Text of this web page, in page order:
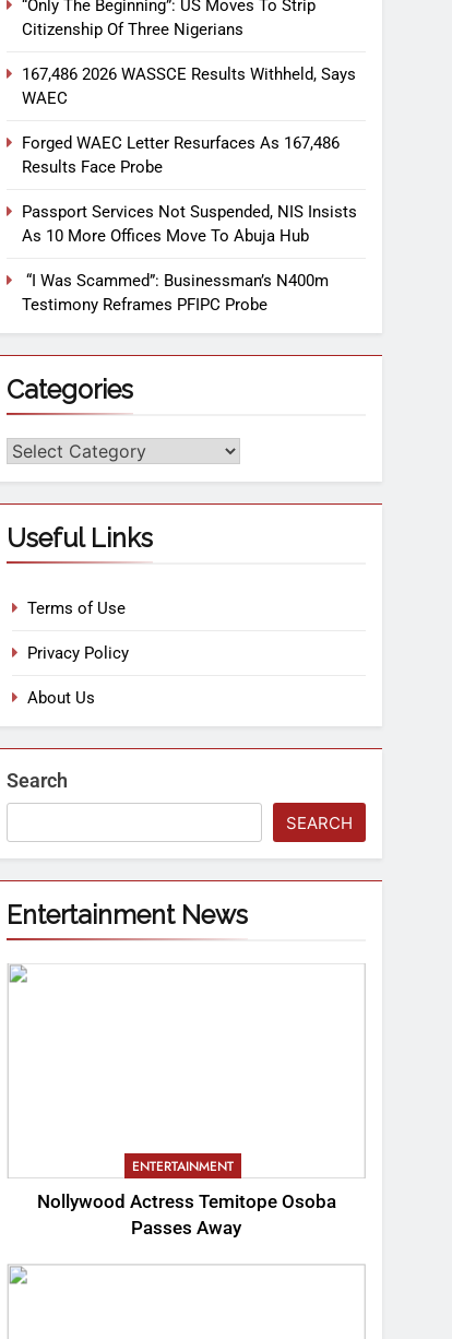
“Only The Beginning”: US Moves To Strip
Citizenship Of Three Nigerians
167,486 2026 WASSCE Results Withheld, Says
WAEC
Forged WAEC Letter Resurfaces As 167,486
Results Face Probe
Passport Services Not Suspended, NIS Insists
As 10 More Offices Move To Abuja Hub
“I Was Scammed”: Businessman’s N400m
Testimony Reframes PFIPC Probe
Categories
Useful Links
Terms of Use
Privacy Policy
About Us
Search
SEARCH
Entertainment News
ENTERTAINMENT
Nollywood Actress Temitope Osoba
Passes Away